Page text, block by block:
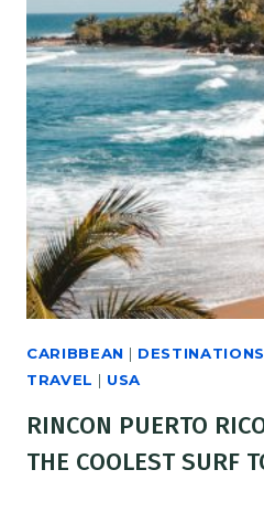
CARIBBEAN | DESTINATIONS
TRAVEL | USA
RINCON PUERTO
THE COOLEST SURF